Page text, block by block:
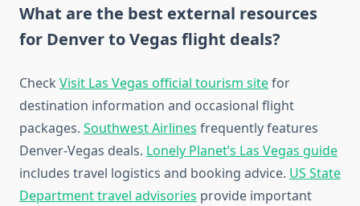
What are the best external resources
for Denver to Vegas flight deals?
Check Visit Las Vegas official tourism sitefor
destination information and occasional flight
packages. Southwest Airlines frequently features
Denver-Vegas deals. Lonely Planet’s Las Vegas guide
includes travel logistics and booking advice. US State
Department travel advisories provide important